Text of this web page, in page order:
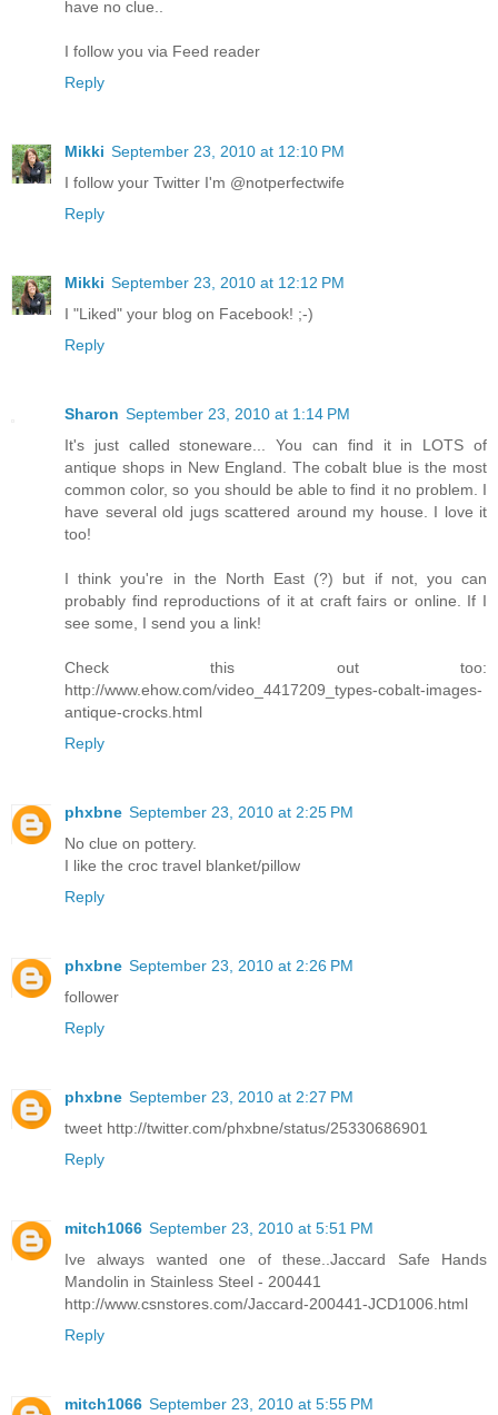
have no clue..
I follow you via Feed reader
Reply
Mikki September 23, 2010 at 12:10 PM
I follow your Twitter I'm @notperfectwife
Reply
Mikki September 23, 2010 at 12:12 PM
I "Liked" your blog on Facebook! ;-)
Reply
Sharon September 23, 2010 at 1:14 PM
It's just called stoneware... You can find it in LOTS of
antique shops in New England. The cobalt blue is the most
common color, so you should be able to find it no problem. I
have several old jugs scattered around my house. I love it
too!
I think you're in the North East (?) but if not, you can
probably find reproductions of it at craft fairs or online. If I
see some, I send you a link!
Check this out too:
http://www.ehow.com/video_4417209_types-cobalt-images-
antique-crocks.html
Reply
phxbne September 23, 2010 at 2:25 PM
No clue on pottery.
I like the croc travel blanket/pillow
Reply
phxbne September 23, 2010 at 2:26 PM
follower
Reply
phxbne September 23, 2010 at 2:27 PM
tweet http://twitter.com/phxbne/status/25330686901
Reply
mitch1066 September 23, 2010 at 5:51 PM
Ive always wanted one of these..Jaccard Safe Hands
Mandolin in Stainless Steel - 200441
http://www.csnstores.com/Jaccard-200441-JCD1006.html
Reply
mitch1066 September 23, 2010 at 5:55 PM